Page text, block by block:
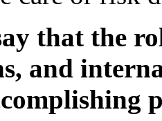
that the
and